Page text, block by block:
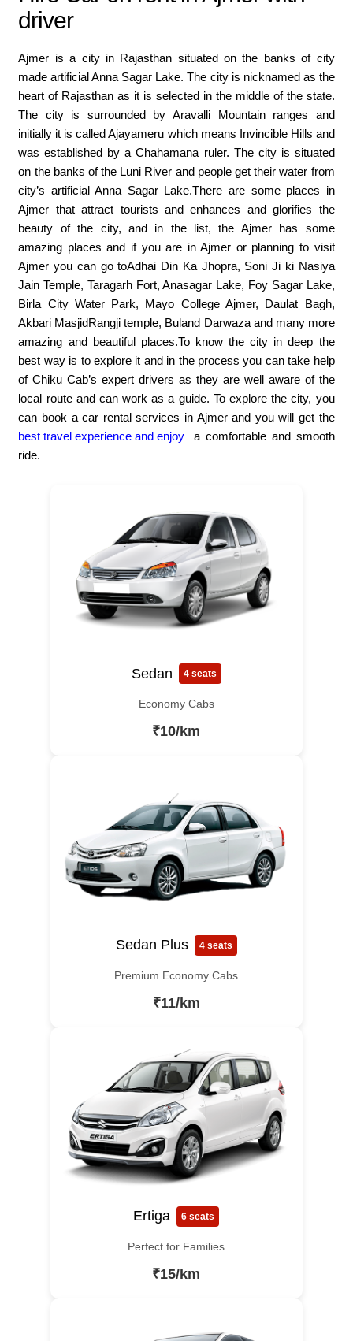
driver
Ajmer is a city in Rajasthan situated on the banks of city
made artificial Anna Sagar Lake. The city is nicknamed as the
heart of Rajasthan as it is selected in the middle of the state.
The city is surrounded by Aravalli Mountain ranges and
initially it is called Ajayameru which means Invincible Hills and
was established by a Chahamana ruler. The city is situated
on the banks of the Luni River and people get their water from
city’s artificial Anna Sagar Lake.There are some places in
Ajmer that attract tourists and enhances and glorifies the
beauty of the city, and in the list, the Ajmer has some
amazing places and if you are in Ajmer or planning to visit
Ajmer you can go toAdhai Din Ka Jhopra, Soni Ji ki Nasiya
Jain Temple, Taragarh Fort, Anasagar Lake, Foy Sagar Lake,
Birla City Water Park, Mayo College Ajmer, Daulat Bagh,
Akbari MasjidRangji temple, Buland Darwaza and many more
amazing and beautiful places.To know the city in deep the
best way is to explore it and in the process you can take help
of Chiku Cab’s expert drivers as they are well aware of the
local route and can work as a guide. To explore the city, you
can book a car rental services in Ajmer and you will get the
best travel experience and enjoy
a comfortable and smooth
ride.
Sedan 4 seats
Economy Cabs
₹10/km
Sedan Plus 4 seats
Premium Economy Cabs
₹11/km
Ertiga 6 seats
Perfect for Families
₹15/km